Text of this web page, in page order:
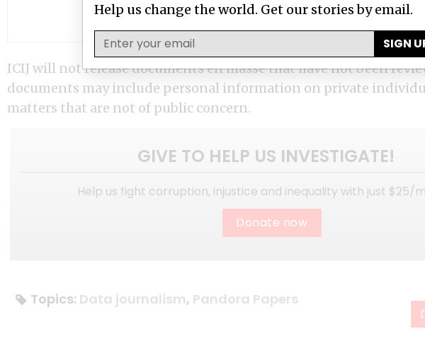
ICIJ will not release documents en masse that have not been
documents may include personal information on private
matters that are not of public concern.
GIVE TO HELP US INVESTIGATE!
Help us fight corruption, injustice and inequality with just $25/
Donate now
Topics: Data journalism, Pandora Papers
Help us change the world. Get our stories by email.
SIGN